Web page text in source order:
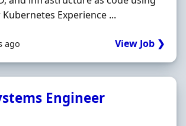
Experience ...
ago View Job ❯
Engineer